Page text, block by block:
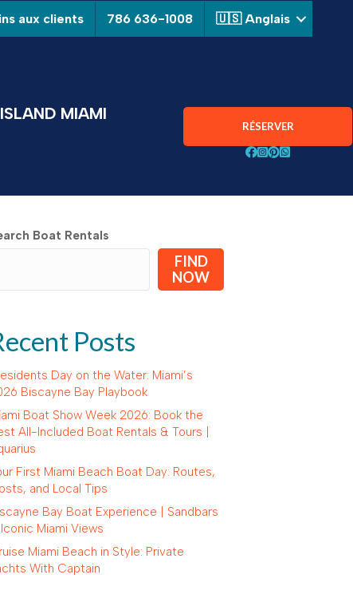
aux clients 786 636-1008 🇺🇸 Anglais
MIAMI
RÉSERVER
Suivez Aquarius
Suivez Aquarius
Suivez
Chat avec
Boat Rentals
FIND
NOW
Posts
Day on the Water: Miami’s
Biscayne Bay Playbook
Boat Show Week 2026: Book the
All-Included Boat Rentals & Tours |
First Miami Beach Boat Day: Routes,
and Local Tips
Bay Boat Experience | Sandbars
Miami Views
Miami Beach in Style: Private
With Captain